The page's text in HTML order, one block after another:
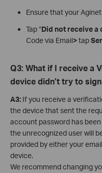
Ensure that your
Tap “Did not receive a
Code via Email>tap
Q3: What if I receive a
device didn’t try to
A3: If you receive a
the device that sent the
account password has
the unrecognized user will
provided by either your
device.
We recommend changing